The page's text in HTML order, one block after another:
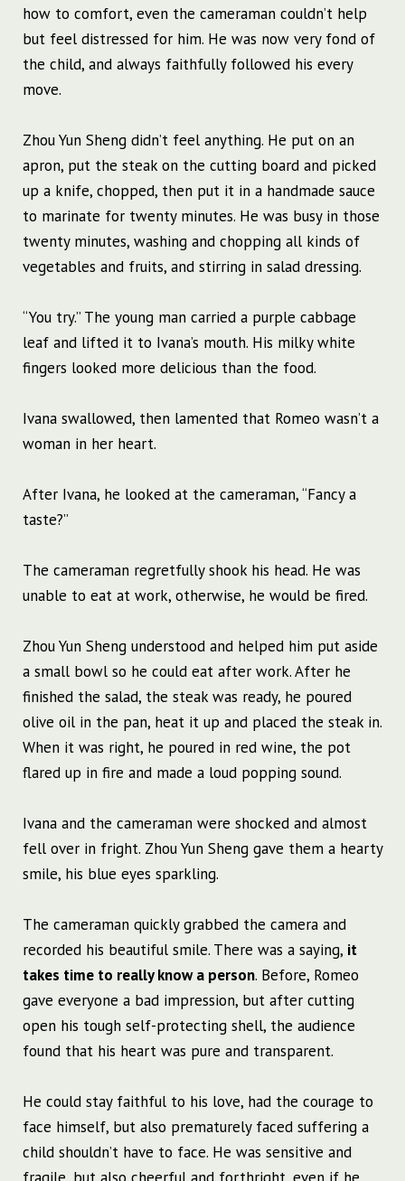
how to comfort, even the cameraman couldn’t help
but feel distressed for him. He was now very fond of
the child, and always faithfully followed his every
move.
Zhou Yun Sheng didn’t feel anything. He put on an
apron, put the steak on the cutting board and picked
up a knife, chopped, then put it in a handmade sauce
to marinate for twenty minutes. He was busy in those
twenty minutes, washing and chopping all kinds of
vegetables and fruits, and stirring in salad dressing.
“You try.” The young man carried a purple cabbage
leaf and lifted it to Ivana’s mouth. His milky white
fingers looked more delicious than the food.
Ivana swallowed, then lamented that Romeo wasn’t a
woman in her heart.
After Ivana, he looked at the cameraman, “Fancy a
taste?”
The cameraman regretfully shook his head. He was
unable to eat at work, otherwise, he would be fired.
Zhou Yun Sheng understood and helped him put aside
a small bowl so he could eat after work. After he
finished the salad, the steak was ready, he poured
olive oil in the pan, heat it up and placed the steak in.
When it was right, he poured in red wine, the pot
flared up in fire and made a loud popping sound.
Ivana and the cameraman were shocked and almost
fell over in fright. Zhou Yun Sheng gave them a hearty
smile, his blue eyes sparkling.
The cameraman quickly grabbed the camera and
recorded his beautiful smile. There was a saying, it
takes time to really know a person. Before, Romeo
gave everyone a bad impression, but after cutting
open his tough self-protecting shell, the audience
found that his heart was pure and transparent.
He could stay faithful to his love, had the courage to
face himself, but also prematurely faced suffering a
child shouldn’t have to face. He was sensitive and